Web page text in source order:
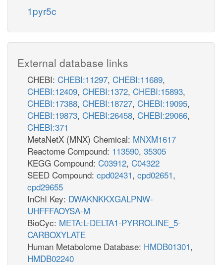
1pyr5c
External database links
CHEBI: CHEBI:11297, CHEBI:11689,
CHEBI:12409, CHEBI:1372, CHEBI:15893,
CHEBI:17388, CHEBI:18727, CHEBI:19095,
CHEBI:19873, CHEBI:26458, CHEBI:29066,
CHEBI:371
MetaNetX (MNX) Chemical: MNXM1617
Reactome Compound: 113590, 35305
KEGG Compound: C03912, C04322
SEED Compound: cpd02431, cpd02651,
cpd29655
InChI Key: DWAKNKKXGALPNW-
UHFFFAOYSA-M
BioCyc: META:L-DELTA1-PYRROLINE_5-
CARBOXYLATE
Human Metabolome Database: HMDB01301,
HMDB02240